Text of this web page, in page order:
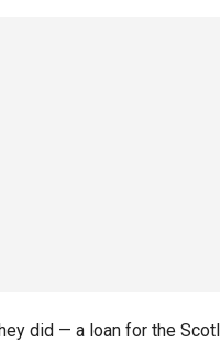
did — a loan for the